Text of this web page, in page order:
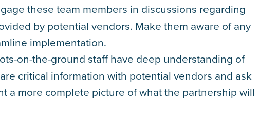
these team members in discussions regarding
by potential vendors. Make them aware of any
implementation.
on-the-ground staff have deep understanding of
critical information with potential vendors and ask
a more complete picture of what the partnership will